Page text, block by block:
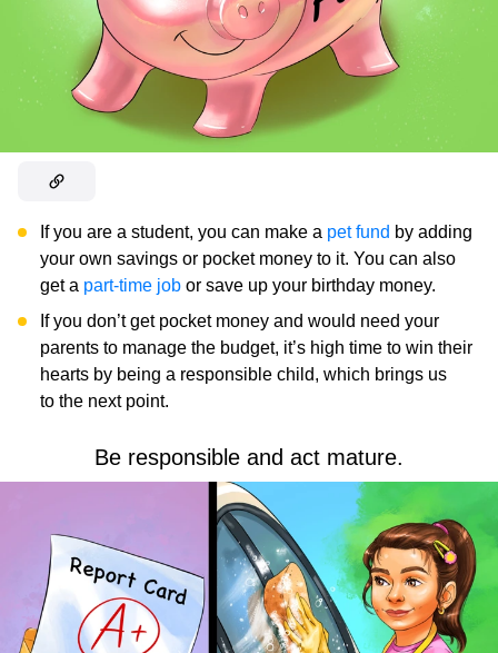
If you are a student, you can make a pet fund by adding
your own savings or pocket money to it. You can also
get a part-time job or save up your birthday money.
If you don’t get pocket money and would need your
parents to manage the budget, it’s high time to win their
hearts by being a responsible child, which brings us
to the next point.
Be responsible and act mature.